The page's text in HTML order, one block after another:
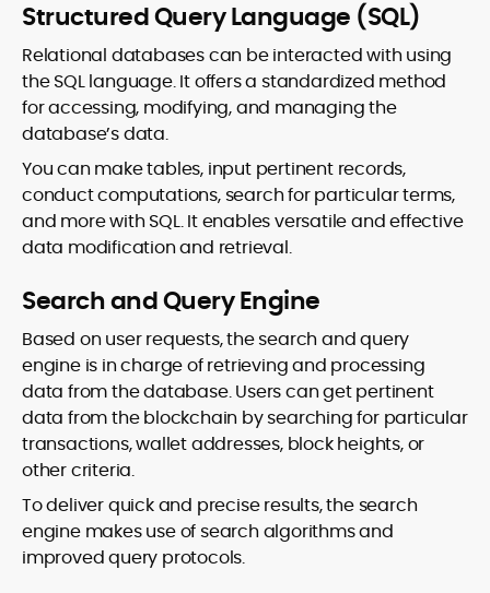
Structured Query Language (SQL)
Relational databases can be interacted with using
the SQL language. It offers a standardized method
for accessing, modifying, and managing the
database’s data.
You can make tables, input pertinent records,
conduct computations, search for particular terms,
and more with SQL. It enables versatile and effective
data modification and retrieval.
Search and Query Engine
Based on user requests, the search and query
engine is in charge of retrieving and processing
data from the database. Users can get pertinent
data from the blockchain by searching for particular
transactions, wallet addresses, block heights, or
other criteria.
To deliver quick and precise results, the search
engine makes use of search algorithms and
improved query protocols.